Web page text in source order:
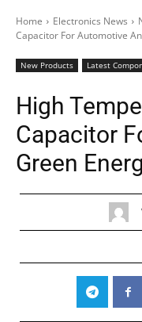
Home Electronics News
Capacitor For Automotive
New Products Latest
High
Capacitor
Green